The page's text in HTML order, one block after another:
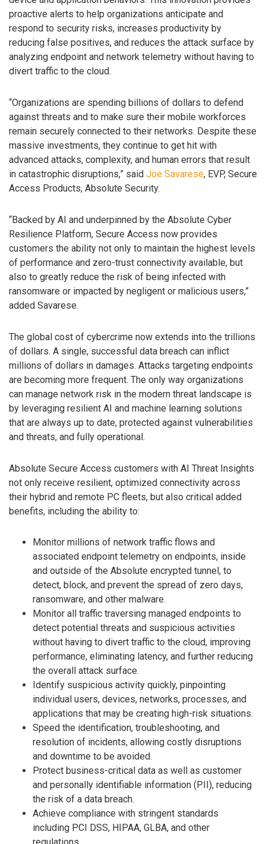
proactive alerts to help organizations anticipate and
respond to security risks, increases productivity by
reducing false positives, and reduces the attack surface by
analyzing endpoint and network telemetry without having to
divert traffic to the cloud.
“Organizations are spending billions of dollars to defend
against threats and to make sure their mobile workforces
remain securely connected to their networks. Despite these
massive investments, they continue to get hit with
advanced attacks, complexity, and human errors that result
in catastrophic disruptions,” said Joe Savarese, EVP, Secure
Access Products, Absolute Security.
“Backed by AI and underpinned by the Absolute Cyber
Resilience Platform, Secure Access now provides
customers the ability not only to maintain the highest levels
of performance and zero-trust connectivity available, but
also to greatly reduce the risk of being infected with
ransomware or impacted by negligent or malicious users,”
added Savarese.
The global cost of cybercrime now extends into the trillions
of dollars. A single, successful data breach can inflict
millions of dollars in damages. Attacks targeting endpoints
are becoming more frequent. The only way organizations
can manage network risk in the modern threat landscape is
by leveraging resilient AI and machine learning solutions
that are always up to date, protected against vulnerabilities
and threats, and fully operational.
Absolute Secure Access customers with AI Threat Insights
not only receive resilient, optimized connectivity across
their hybrid and remote PC fleets, but also critical added
benefits, including the ability to:
Monitor millions of network traffic flows and
associated endpoint telemetry on endpoints, inside
and outside of the Absolute encrypted tunnel, to
detect, block, and prevent the spread of zero days,
ransomware, and other malware.
Monitor all traffic traversing managed endpoints to
detect potential threats and suspicious activities
without having to divert traffic to the cloud, improving
performance, eliminating latency, and further reducing
the overall attack surface.
Identify suspicious activity quickly, pinpointing
individual users, devices, networks, processes, and
applications that may be creating high-risk situations.
Speed the identification, troubleshooting, and
resolution of incidents, allowing costly disruptions
and downtime to be avoided.
Protect business-critical data as well as customer
and personally identifiable information (PII), reducing
the risk of a data breach.
Achieve compliance with stringent standards
including PCI DSS, HIPAA, GLBA, and other